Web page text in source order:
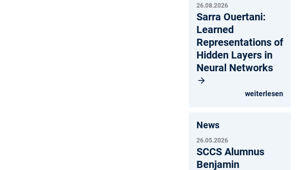
26.08.2026
Sarra Ouertani:
Learned
Representations of
Hidden Layers in
Neural Networks
weiterlesen
News
26.05.2026
SCCS Alumnus
Benjamin